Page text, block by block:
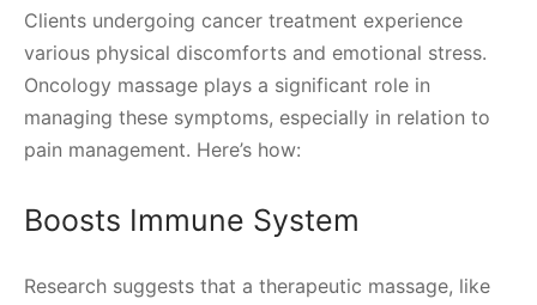
Clients undergoing cancer treatment experience
various physical discomforts and emotional stress.
Oncology massage plays a significant role in
managing these symptoms, especially in relation to
pain management. Here’s how:
Boosts Immune System
Research suggests that a therapeutic massage, like